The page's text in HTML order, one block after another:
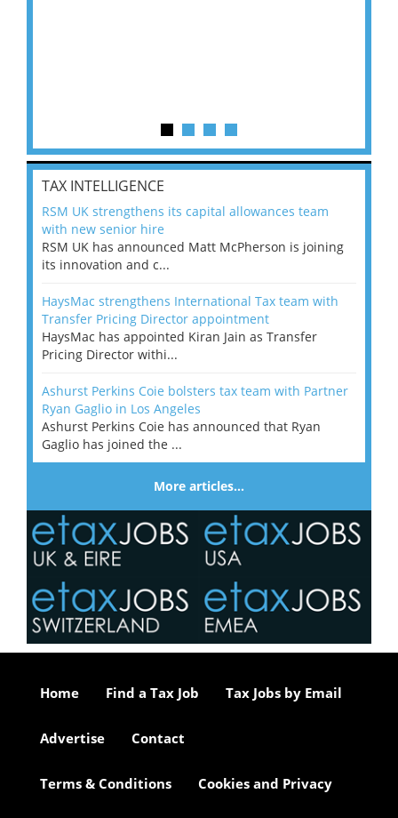
TAX INTELLIGENCE
RSM UK strengthens its capital allowances team
with new senior hire
RSM UK has announced Matt McPherson is joining
its innovation and c...
HaysMac strengthens International Tax team with
Transfer Pricing Director appointment
HaysMac has appointed Kiran Jain as Transfer
Pricing Director withi...
Ashurst Perkins Coie bolsters tax team with Partner
Ryan Gaglio in Los Angeles
Ashurst Perkins Coie has announced that Ryan
Gaglio has joined the ...
More articles…
Home Find a Tax Job Tax Jobs by Email
Advertise Contact
Terms & Conditions Cookies and Privacy